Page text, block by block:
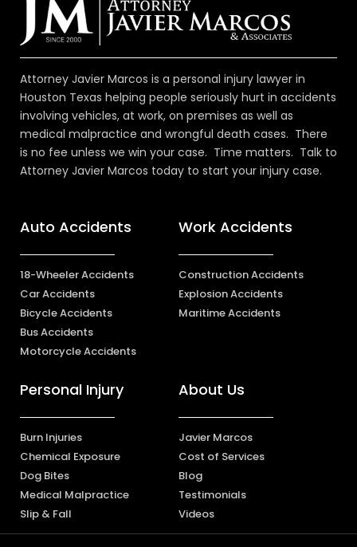
Attorney Javier Marcos is a personal injury lawyer in
Houston Texas helping people seriously hurt in accidents
involving vehicles, at work, on premises as well as
medical malpractice and wrongful death cases. There
is no fee unless we win your case. Time matters. Talk to
Attorney Javier Marcos today to start your injury case.
Auto Accidents
18-Wheeler Accidents
Car Accidents
Bicycle Accidents
Bus Accidents
Motorcycle Accidents
Work Accidents
Construction Accidents
Explosion Accidents
Maritime Accidents
Personal Injury
Burn Injuries
Chemical Exposure
Dog Bites
Medical Malpractice
Slip & Fall
About Us
Javier Marcos
Cost of Services
Blog
Testimonials
Videos